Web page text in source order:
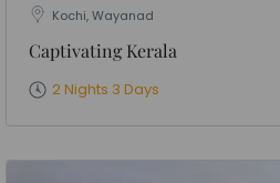
Kochi, Wayanad
Captivating Kerala
2 Nights 3 Days